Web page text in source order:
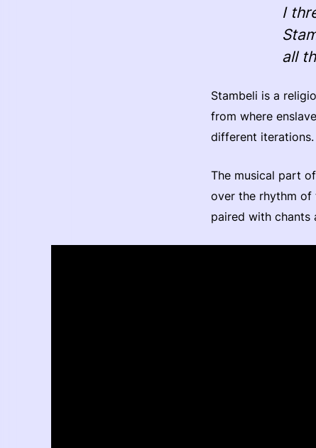
I
all
Stambeli is a
from where
different iterations.
The musical part
over the rhythm of
paired with chants